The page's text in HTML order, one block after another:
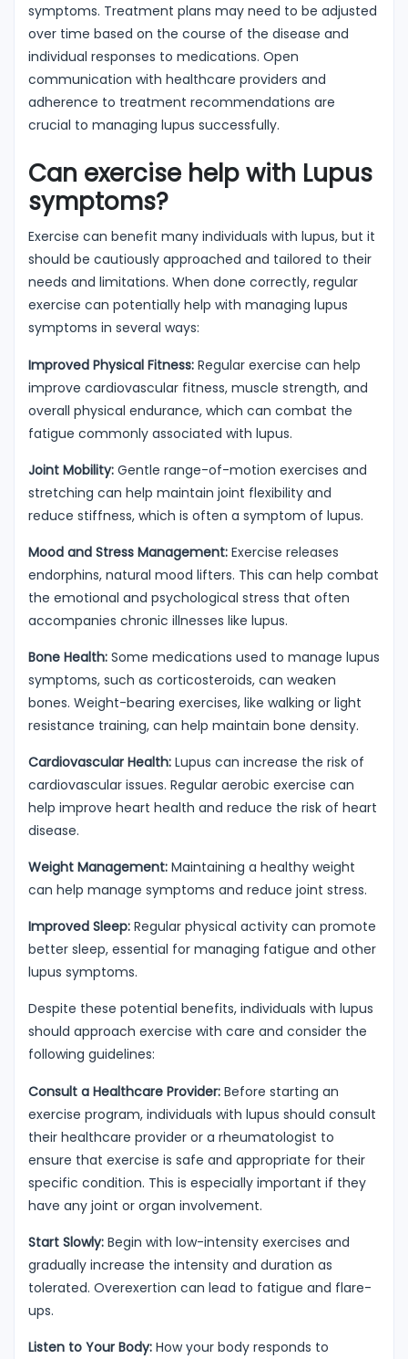
symptoms. Treatment plans may need to be adjusted
over time based on the course of the disease and
individual responses to medications. Open
communication with healthcare providers and
adherence to treatment recommendations are
crucial to managing lupus successfully.
Can exercise help with Lupus
symptoms?
Exercise can benefit many individuals with lupus, but it
should be cautiously approached and tailored to their
needs and limitations. When done correctly, regular
exercise can potentially help with managing lupus
symptoms in several ways:
Improved Physical Fitness: Regular exercise can help
improve cardiovascular fitness, muscle strength, and
overall physical endurance, which can combat the
fatigue commonly associated with lupus.
Joint Mobility: Gentle range-of-motion exercises and
stretching can help maintain joint flexibility and
reduce stiffness, which is often a symptom of lupus.
Mood and Stress Management: Exercise releases
endorphins, natural mood lifters. This can help combat
the emotional and psychological stress that often
accompanies chronic illnesses like lupus.
Bone Health: Some medications used to manage lupus
symptoms, such as corticosteroids, can weaken
bones. Weight-bearing exercises, like walking or light
resistance training, can help maintain bone density.
Cardiovascular Health: Lupus can increase the risk of
cardiovascular issues. Regular aerobic exercise can
help improve heart health and reduce the risk of heart
disease.
Weight Management: Maintaining a healthy weight
can help manage symptoms and reduce joint stress.
Improved Sleep: Regular physical activity can promote
better sleep, essential for managing fatigue and other
lupus symptoms.
Despite these potential benefits, individuals with lupus
should approach exercise with care and consider the
following guidelines:
Consult a Healthcare Provider: Before starting an
exercise program, individuals with lupus should consult
their healthcare provider or a rheumatologist to
ensure that exercise is safe and appropriate for their
specific condition. This is especially important if they
have any joint or organ involvement.
Start Slowly: Begin with low-intensity exercises and
gradually increase the intensity and duration as
tolerated. Overexertion can lead to fatigue and flare-
ups.
Listen to Your Body: How your body responds to